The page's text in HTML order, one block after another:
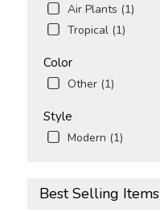
Air Plants (1)
Tropical (1)
Color
Other (1)
Style
Modern (1)
Best Selling Items